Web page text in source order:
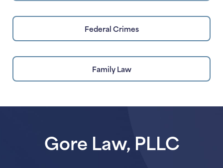
Federal Crimes
Family Law
Gore Law, PLLC